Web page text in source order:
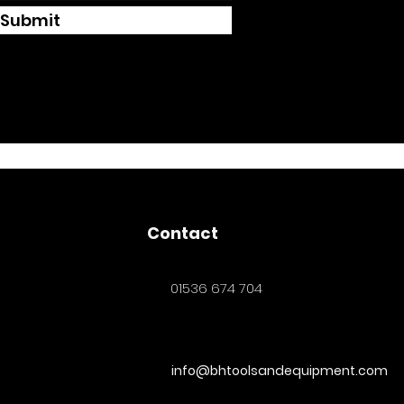
Submit
Contact
01536 674 704
info@bhtoolsandequipment.com